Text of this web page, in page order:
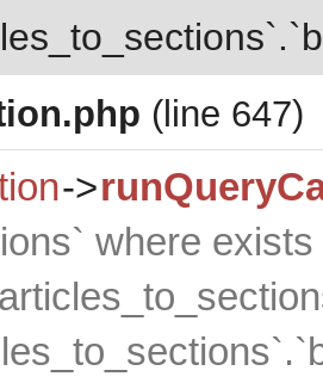
(line 647)
->
where